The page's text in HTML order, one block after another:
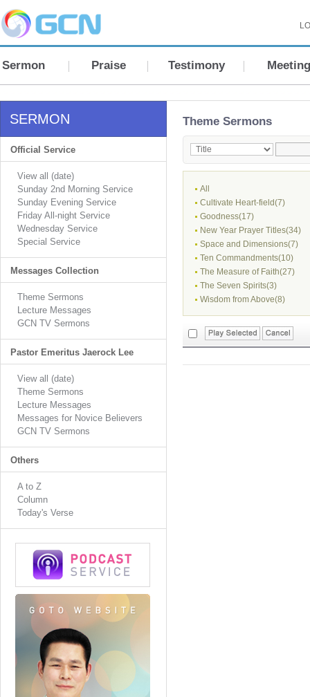
Sermon Praise Testimony Meeting
SERMON
Official Service
View all (date)
Sunday 2nd Morning Service
Sunday Evening Service
Friday All-night Service
Wednesday Service
Special Service
Messages Collection
Theme Sermons
Lecture Messages
GCN TV Sermons
Pastor Emeritus Jaerock Lee
View all (date)
Theme Sermons
Lecture Messages
Messages for Novice Believers
GCN TV Sermons
Others
A to Z
Column
Today's Verse
Theme Sermons
All
Cultivate Heart-field(7)
Goodness(17)
New Year Prayer Titles(34)
Space and Dimensions(7)
Ten Commandments(10)
The Measure of Faith(27)
The Seven Spirits(3)
Wisdom from Above(8)